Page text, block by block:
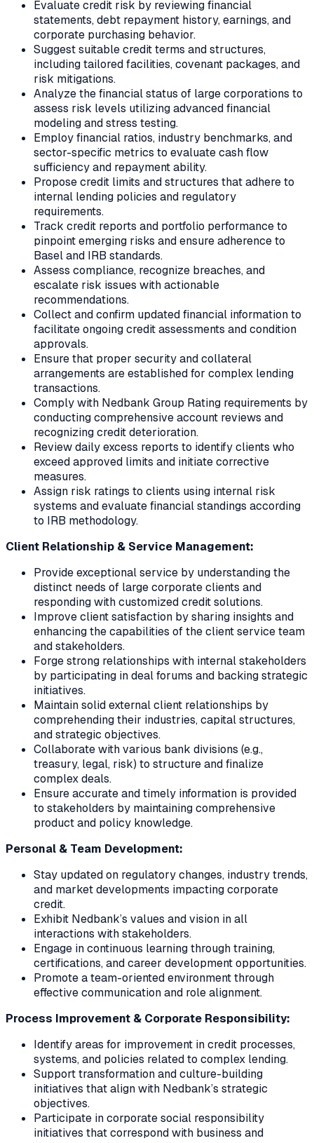
Evaluate credit risk by reviewing financial
statements, debt repayment history, earnings, and
corporate purchasing behavior.
Suggest suitable credit terms and structures,
including tailored facilities, covenant packages, and
risk mitigations.
Analyze the financial status of large corporations to
assess risk levels utilizing advanced financial
modeling and stress testing.
Employ financial ratios, industry benchmarks, and
sector-specific metrics to evaluate cash flow
sufficiency and repayment ability.
Propose credit limits and structures that adhere to
internal lending policies and regulatory
requirements.
Track credit reports and portfolio performance to
pinpoint emerging risks and ensure adherence to
Basel and IRB standards.
Assess compliance, recognize breaches, and
escalate risk issues with actionable
recommendations.
Collect and confirm updated financial information to
facilitate ongoing credit assessments and condition
approvals.
Ensure that proper security and collateral
arrangements are established for complex lending
transactions.
Comply with Nedbank Group Rating requirements by
conducting comprehensive account reviews and
recognizing credit deterioration.
Review daily excess reports to identify clients who
exceed approved limits and initiate corrective
measures.
Assign risk ratings to clients using internal risk
systems and evaluate financial standings according
to IRB methodology.
Client Relationship & Service Management:
Provide exceptional service by understanding the
distinct needs of large corporate clients and
responding with customized credit solutions.
Improve client satisfaction by sharing insights and
enhancing the capabilities of the client service team
and stakeholders.
Forge strong relationships with internal stakeholders
by participating in deal forums and backing strategic
initiatives.
Maintain solid external client relationships by
comprehending their industries, capital structures,
and strategic objectives.
Collaborate with various bank divisions (e.g.,
treasury, legal, risk) to structure and finalize
complex deals.
Ensure accurate and timely information is provided
to stakeholders by maintaining comprehensive
product and policy knowledge.
Personal & Team Development:
Stay updated on regulatory changes, industry trends,
and market developments impacting corporate
credit.
Exhibit Nedbank’s values and vision in all
interactions with stakeholders.
Engage in continuous learning through training,
certifications, and career development opportunities.
Promote a team-oriented environment through
effective communication and role alignment.
Process Improvement & Corporate Responsibility:
Identify areas for improvement in credit processes,
systems, and policies related to complex lending.
Support transformation and culture-building
initiatives that align with Nedbank’s strategic
objectives.
Participate in corporate social responsibility
initiatives that correspond with business and